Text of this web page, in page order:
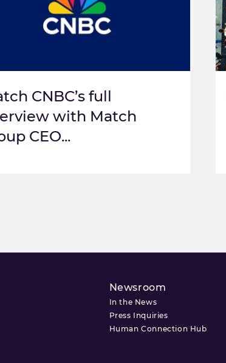
CNBC’s full
with Match
CEO...
Newsroom
In the News
Press Inquiries
Human Connection Hub